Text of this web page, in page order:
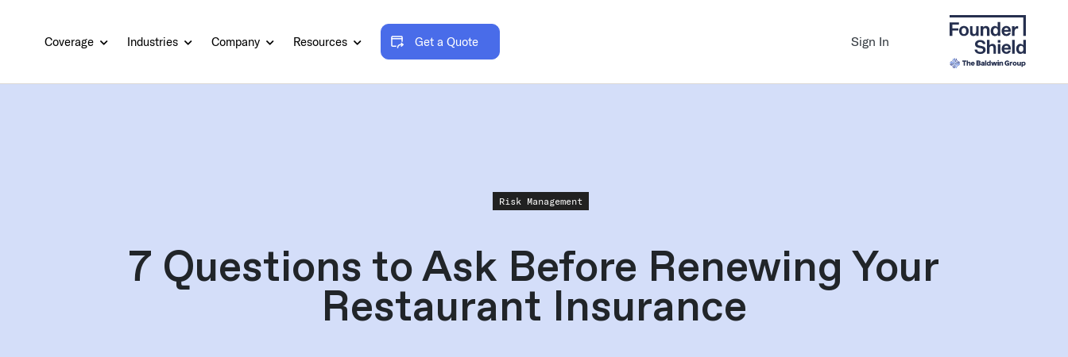
Coverage Industries Company Resources Get a Quote Sign In
Risk Management
7 Questions to Ask Before Renewing Your
Restaurant Insurance